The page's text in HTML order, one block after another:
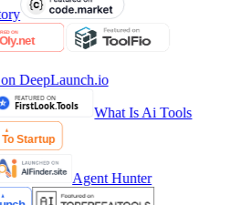
What Is Ai Tools
Agent Hunter